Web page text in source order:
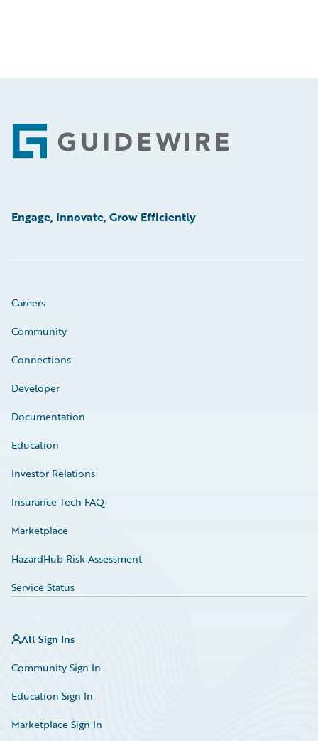
Footer
Engage, Innovate, Grow Efficiently
Careers
Community
Connections
Developer
Documentation
Education
Investor Relations
Insurance Tech FAQ
Marketplace
HazardHub Risk Assessment
Service Status
All Sign Ins
Community Sign In
Education Sign In
Marketplace Sign In